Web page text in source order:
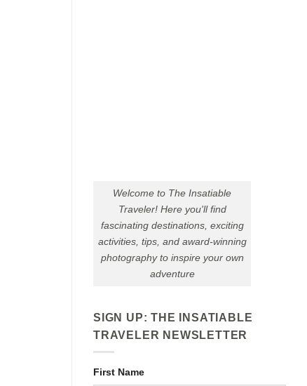
Welcome to The Insatiable
Traveler! Here you'll find
fascinating destinations, exciting
activities, tips, and award-winning
photography to inspire your own
adventure
SIGN UP: THE INSATIABLE
TRAVELER NEWSLETTER
First Name